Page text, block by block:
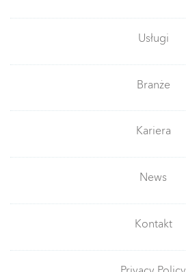
Usługi
Branże
Kariera
News
Kontakt